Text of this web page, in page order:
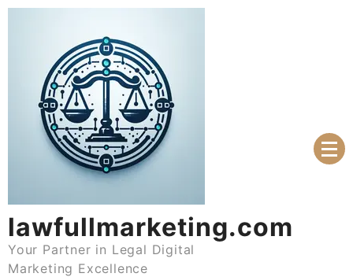
Skip
lawfullmarketing.com
Your Partner in Legal Digital
Marketing Excellence